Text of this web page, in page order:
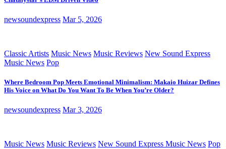
newsoundexpress Mar 5, 2026
Classic Artists Music News Music Reviews New Sound Express
Music News Pop
Where Bedroom Pop Meets Emotional Minimalism: Makaio Huizar Defines
His Voice on What Do You Want To Be When You’re Older?
newsoundexpress Mar 3, 2026
Music News Music Reviews New Sound Express Music News Pop